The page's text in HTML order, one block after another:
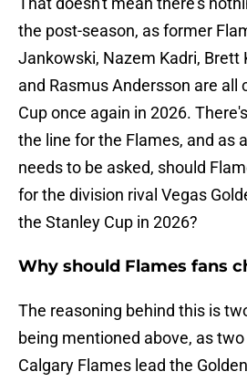
the post-season, as former
Jankowski, Nazem Kadri, Brett
and Rasmus Andersson are all
Cup once again in 2026.
the line for the Flames, and as
needs to be asked, should
for the division rival Vegas
the Stanley Cup in 2026?
Why should Flames fans
The reasoning behind this is
being mentioned above, as
Calgary Flames lead the